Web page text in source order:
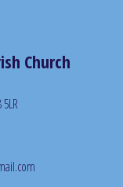
Church
5LR